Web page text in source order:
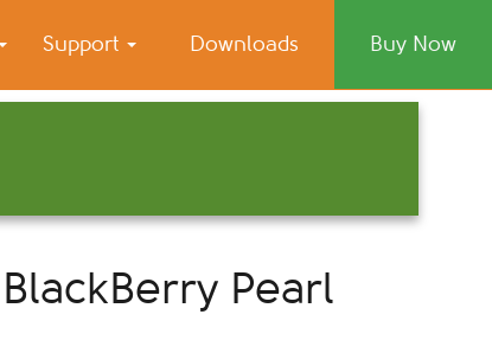
Support Downloads Buy Now
Pearl